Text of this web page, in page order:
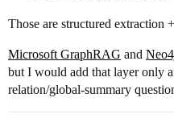
Those are structured extraction
Microsoft GraphRAG and
but I would add that layer only
relation/global-summary